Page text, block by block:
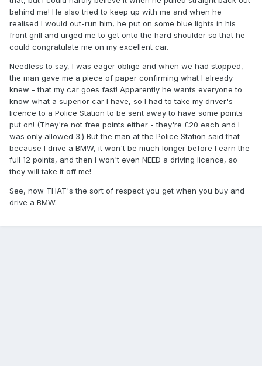
behind me! He also tried to keep up with me and when he
realised I would out-run him, he put on some blue lights in his
front grill and urged me to get onto the hard shoulder so that he
could congratulate me on my excellent car.
Needless to say, I was eager oblige and when we had stopped,
the man gave me a piece of paper confirming what I already
knew - that my car goes fast! Apparently he wants everyone to
know what a superior car I have, so I had to take my driver's
licence to a Police Station to be sent away to have some points
put on! (They're not free points either - they're £20 each and I
was only allowed 3.) But the man at the Police Station said that
because I drive a BMW, it won't be much longer before I earn the
full 12 points, and then I won't even NEED a driving licence, so
they will take it off me!
See, now THAT's the sort of respect you get when you buy and
drive a BMW.